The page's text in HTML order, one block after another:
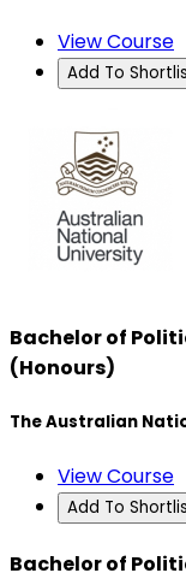
View Course
Add To
Bachelor of
(Honours)
The Australian
View Course
Add To
Bachelor of